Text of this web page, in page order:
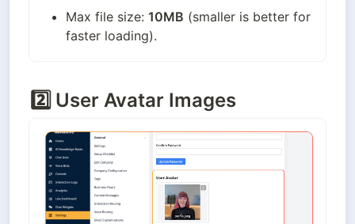
Max file size: 10MB (smaller is better for
faster loading).
2️⃣ User Avatar Images